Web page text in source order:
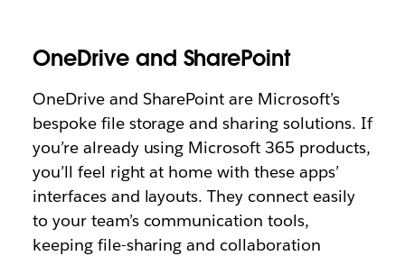
OneDrive and SharePoint
OneDrive and SharePoint are Microsoft’s
bespoke file storage and sharing solutions. If
you’re already using Microsoft 365 products,
you’ll feel right at home with these apps’
interfaces and layouts. They connect easily
to your team’s communication tools,
keeping file-sharing and collaboration